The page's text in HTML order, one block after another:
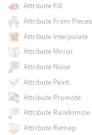
Attribute Fill
Attribute From Pieces
Attribute Interpolate
Attribute Mirror
Attribute Noise
Attribute Paint
Attribute Promote
Attribute Randomize
Attribute Remap